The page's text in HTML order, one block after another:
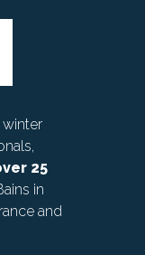
25
in
and